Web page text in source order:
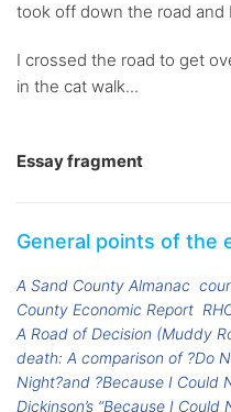
took off down the road and
I crossed the road to get
in the cat walk...
Essay fragment
General points of the
A Sand County Almanac
County Economic Report
A Road of Decision (Muddy
death: A comparison of ?Do
Night?and ?Because I Could
Dickinson’s “Because I